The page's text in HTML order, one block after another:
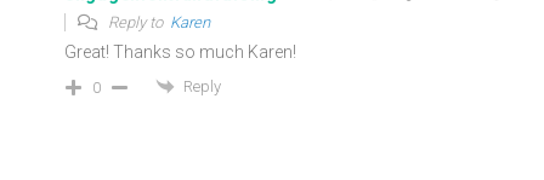
Reply to Karen
Great! Thanks so much Karen!
0 Reply